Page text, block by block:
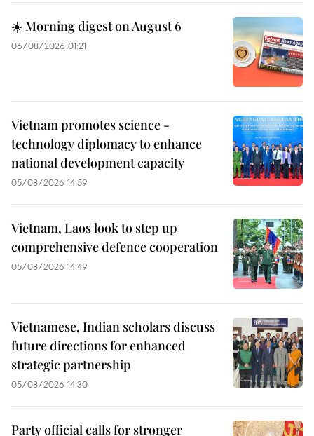
☀️ Morning digest on August 6
06/08/2026 01:21
Vietnam promotes science -
technology diplomacy to enhance
national development capacity
05/08/2026 14:59
Vietnam, Laos look to step up
comprehensive defence cooperation
05/08/2026 14:49
Vietnamese, Indian scholars discuss
future directions for enhanced
strategic partnership
05/08/2026 14:30
Party official calls for stronger